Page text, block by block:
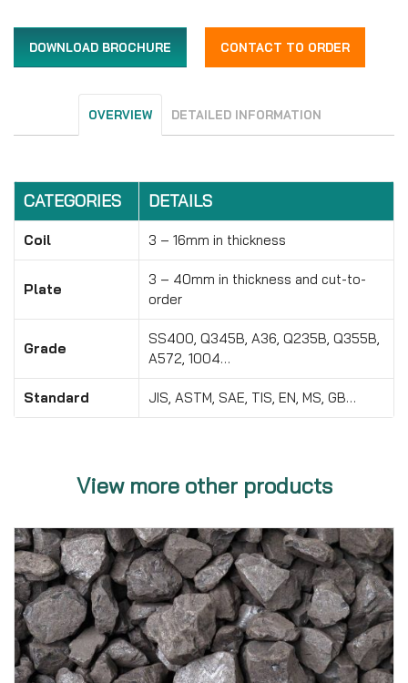
DOWNLOAD BROCHURE CONTACT TO ORDER
OVERVIEW DETAILED INFORMATION
CATEGORIES DETAILS
Coil 3 – 16mm in thickness
Plate
3 – 40mm in thickness and cut-to-
order
Grade
SS400, Q345B, A36, Q235B, Q355B,
A572, 1004…
Standard JIS, ASTM, SAE, TIS, EN, MS, GB…
View more other products